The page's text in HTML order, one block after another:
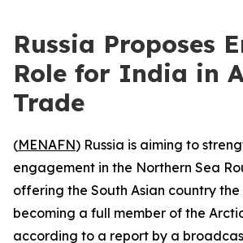
Russia Proposes
Role for India in
Trade
(MENAFN) Russia is aiming to
engagement in the Northern Sea
offering the South Asian country
becoming a full member of the
according to a report by a